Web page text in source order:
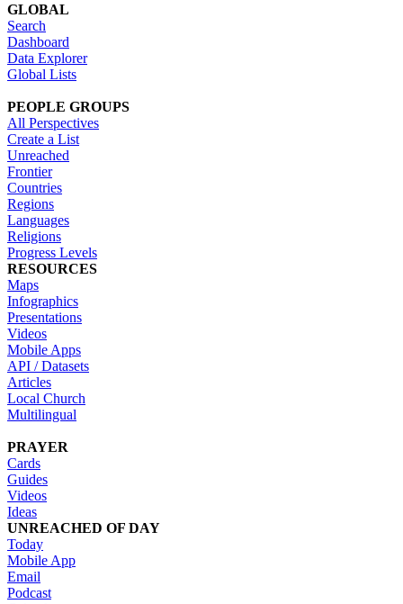
GLOBAL
Search
Dashboard
Data Explorer
Global Lists
PEOPLE GROUPS
All Perspectives
Create a List
Unreached
Frontier
Countries
Regions
Languages
Religions
Progress Levels
RESOURCES
Maps
Infographics
Presentations
Videos
Mobile Apps
API / Datasets
Articles
Local Church
Multilingual
PRAYER
Cards
Guides
Videos
Ideas
UNREACHED OF DAY
Today
Mobile App
Email
Podcast